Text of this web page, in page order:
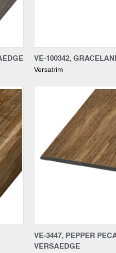
Compare
VE-100342,
Versatrim
Compare
VE-3447, PEPPER
VERSAEDGE